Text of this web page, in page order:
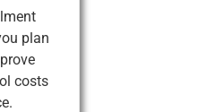
plan
costs